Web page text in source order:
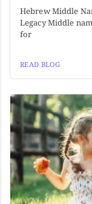
Hebrew Middle
Legacy Middle
for
READ BLOG